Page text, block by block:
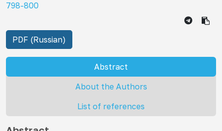
798-800
PDF (Russian)
Abstract
About the Authors
List of references